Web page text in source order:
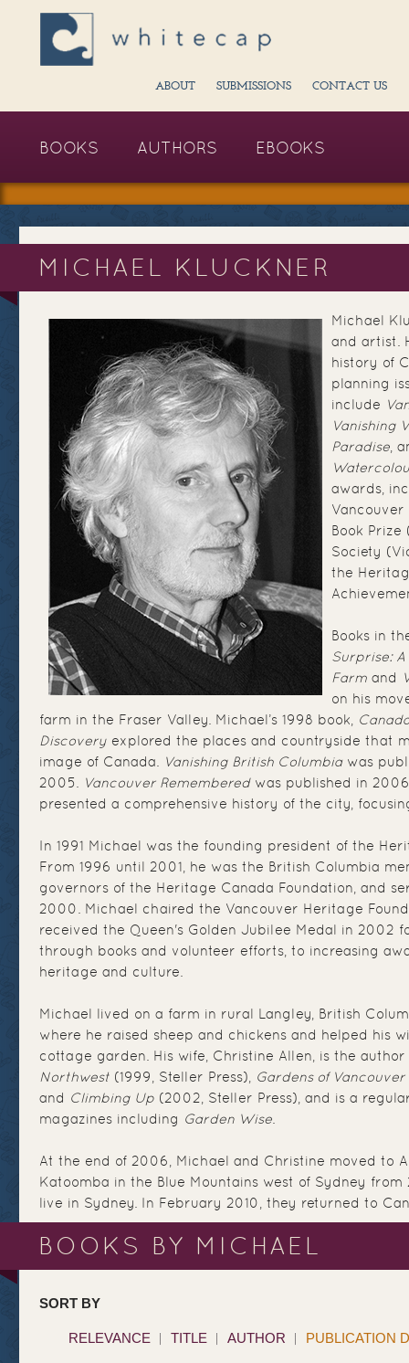
ABOUT SUBMISSIONS CONTACT US
BOOKS AUTHORS EBOOKS
MICHAEL KLUCKNER
Michael
and artist.
history of
planning
include
Vanishing
Paradise ,
awards,
Vancouver
Book
Society
the
Books in
Surprise: A
Farm and
on his
farm in the Fraser Valley. Michael’s 1998 book,
Discovery explored the places and countryside that
image of Canada.
Vanishing British Columbiawas
2005.
Vancouver Rememberedwas published in
presented a comprehensive history of the city,
In 1991 Michael was the founding president of the
From 1996 until 2001, he was the British Columbia
governors of the Heritage Canada Foundation, and
2000. Michael chaired the Vancouver Heritage
received the Queen's Golden Jubilee Medal in 2002
through books and volunteer efforts, to increasing
heritage and culture.
Michael lived on a farm in rural Langley, British
where he raised sheep and chickens and helped his
cottage garden. His wife, Christine Allen, is the
Northwest (1999, Steller Press), Gardens of Vancouver
and Climbing Up (2002, Steller Press), and is a
magazines including Garden Wise
At the end of 2006, Michael and Christine moved to
Katoomba in the Blue Mountains west of Sydney
live in Sydney. In February 2010, they returned to
BOOKS BY MICHAEL
SORT BY
RELEVANCE TITLE AUTHOR PUBLICATION